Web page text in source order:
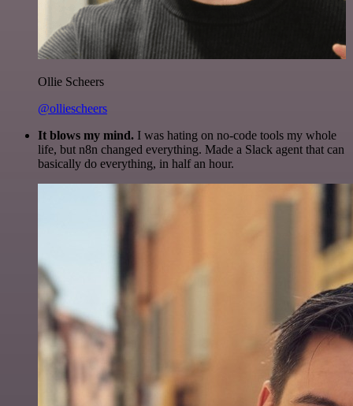
Ollie Scheers
@olliescheers
It blows my mind. I was hating on no-code tools my whole
life, but n8n changed everything. Made a Slack agent that can
basically do everything, in half an hour.